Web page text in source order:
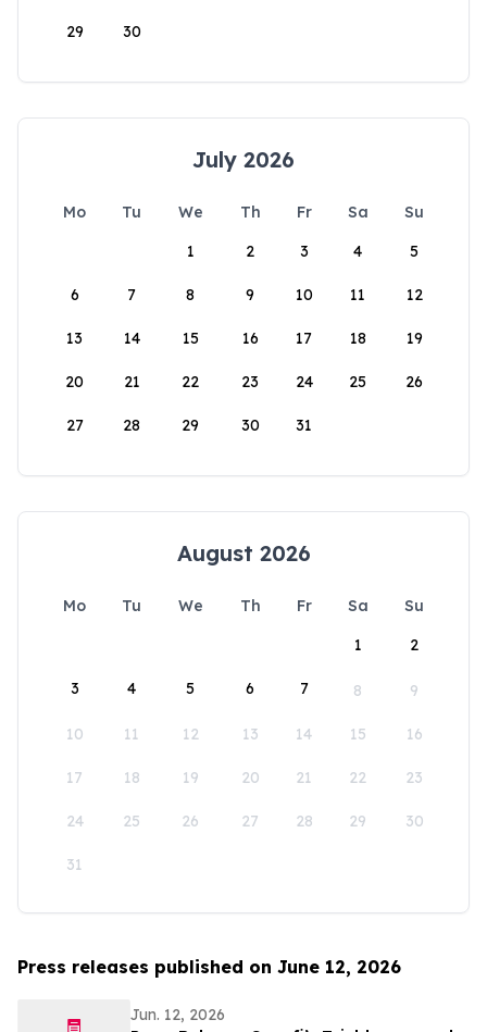
29 30
July 2026
Mo Tu We Th Fr Sa
Su
1
2 3 4 5
6 7 8 9 10 11 12
13 14 15 16 17 18 19
20 21 22 23 24 25 26
27 28 29 30 31
August 2026
Mo Tu We Th Fr Sa
Su
1
2
3 4 5 6 7 8 9
10 11 12 13 14 15 16
17 18 19 20 21 22 23
24 25 26 27 28 29 30
31
Press releases published on June 12, 2026
Jun. 12, 2026